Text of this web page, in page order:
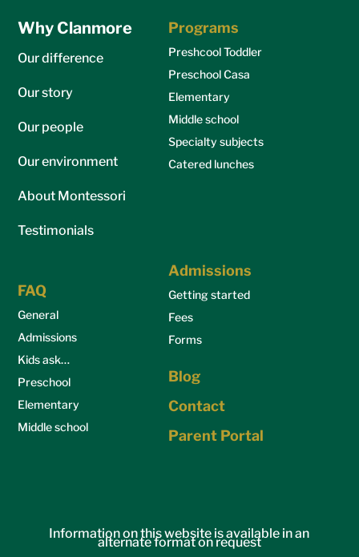
Why Clanmore
Our difference
Our story
Our people
Our environment
About Montessori
Testimonials
Programs
Preshcool Toddler
Preschool Casa
Elementary
Middle school
Specialty subjects
Catered lunches
FAQ
General
Admissions
Kids ask…
Preschool
Elementary
Middle school
Admissions
Getting started
Fees
Forms
Blog
Contact
Parent Portal
Information on this website is available in an
alternate format on request